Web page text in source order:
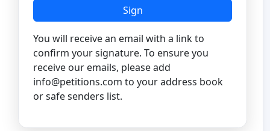
Sign
You will receive an email with a link to
confirm your signature. To ensure you
receive our emails, please add
info@petitions.com to your address book
or safe senders list.